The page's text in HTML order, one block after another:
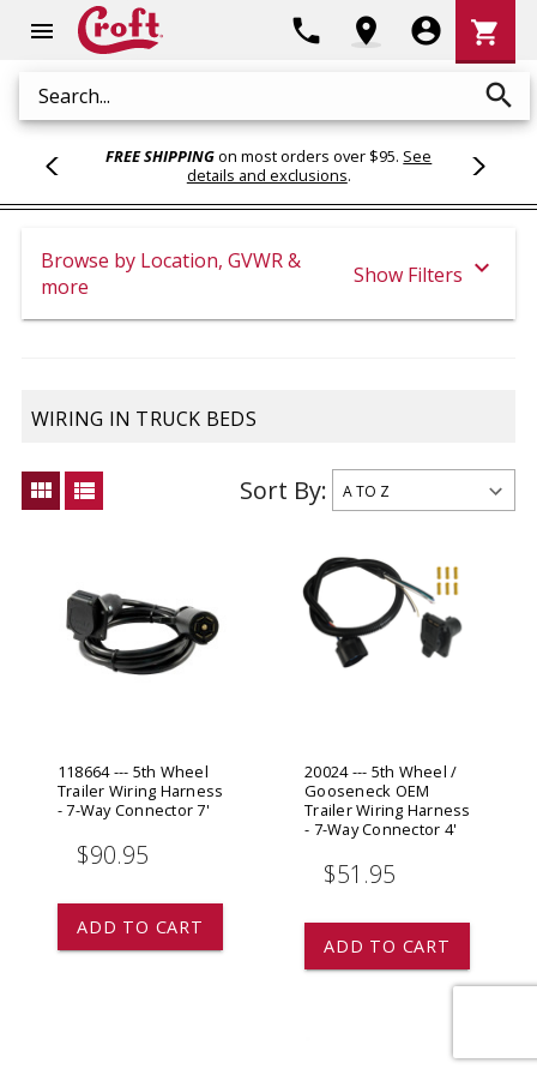
menu
Search search
phone location_on account_circle
Cart
shopping_cart
FREE SHIPPINGon most orders over $95. See
details and exclusions.
Browse by Location, GVWR &
more
Show Filters expand_more
WIRING IN TRUCK BEDS
view_module view_list Sort By:
118664 --- 5th Wheel
Trailer Wiring Harness
- 7-Way Connector 7'
$90.95
ADD TO CART
20024 --- 5th Wheel /
Gooseneck OEM
Trailer Wiring Harness
- 7-Way Connector 4'
$51.95
ADD TO CART